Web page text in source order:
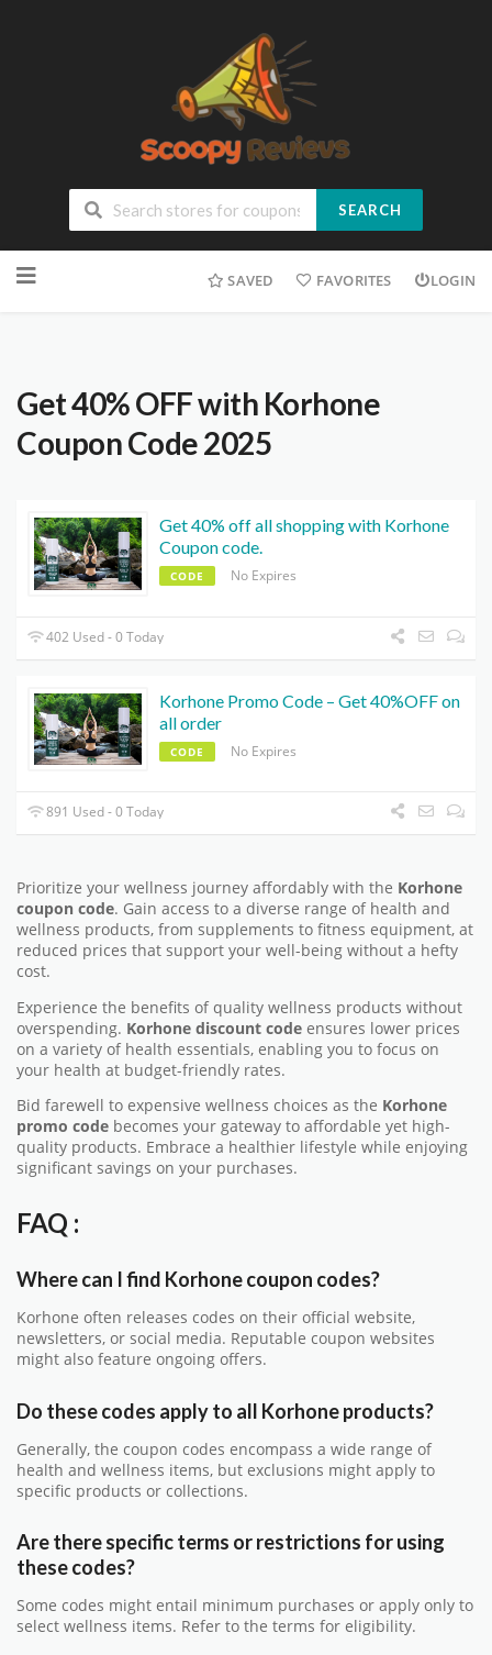
SEARCH
SAVED FAVORITES LOGIN
Get 40% OFF with Korhone
Coupon Code 2025
Get 40% off all shopping with Korhone
Coupon code.
CODE No Expires
402 Used - 0 Today
Korhone Promo Code – Get 40%OFF on
all order
CODE No Expires
891 Used - 0 Today
Prioritize your wellness journey affordably with the Korhone
coupon code. Gain access to a diverse range of health and
wellness products, from supplements to fitness equipment, at
reduced prices that support your well-being without a hefty
cost.
Experience the benefits of quality wellness products without
overspending. Korhone discount code ensures lower prices
on a variety of health essentials, enabling you to focus on
your health at budget-friendly rates.
Bid farewell to expensive wellness choices as the Korhone
promo code becomes your gateway to affordable yet high-
quality products. Embrace a healthier lifestyle while enjoying
significant savings on your purchases.
FAQ :
Where can I find Korhone coupon codes?
Korhone often releases codes on their official website,
newsletters, or social media. Reputable coupon websites
might also feature ongoing offers.
Do these codes apply to all Korhone products?
Generally, the coupon codes encompass a wide range of
health and wellness items, but exclusions might apply to
specific products or collections.
Are there specific terms or restrictions for using
these codes?
Some codes might entail minimum purchases or apply only to
select wellness items. Refer to the terms for eligibility.